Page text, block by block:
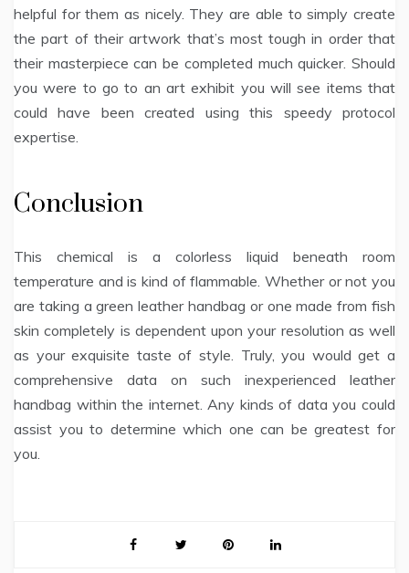
helpful for them as nicely. They are able to simply create
the part of their artwork that’s most tough in order that
their masterpiece can be completed much quicker. Should
you were to go to an art exhibit you will see items that
could have been created using this speedy protocol
expertise.
Conclusion
This chemical is a colorless liquid beneath room
temperature and is kind of flammable. Whether or not you
are taking a green leather handbag or one made from fish
skin completely is dependent upon your resolution as well
as your exquisite taste of style. Truly, you would get a
comprehensive data on such inexperienced leather
handbag within the internet. Any kinds of data you could
assist you to determine which one can be greatest for
you.